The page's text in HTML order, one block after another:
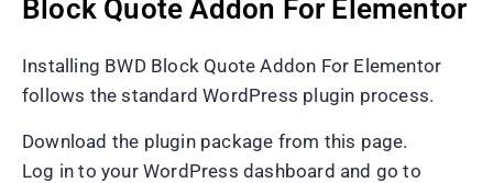
Block Quote Addon For Elementor
Installing BWD Block Quote Addon For Elementor
follows the standard WordPress plugin process.
Download the plugin package from this page.
Log in to your WordPress dashboard and go to